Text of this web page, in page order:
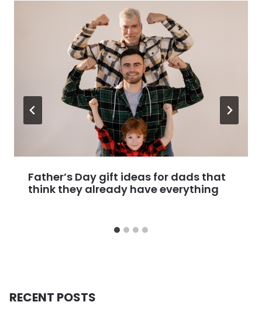
Father’s Day gift ideas for dads that
think they already have everything
RECENT POSTS